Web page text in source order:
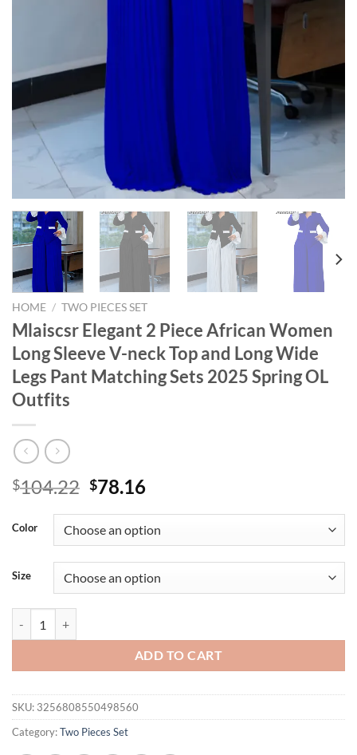
HOME / TWO PIECES SET
Mlaiscsr Elegant 2 Piece African Women
Long Sleeve V-neck Top and Long Wide
Legs Pant Matching Sets 2025 Spring OL
Outfits
$104.22 Original
was:
$104.22.
$78.16Current
is:
$78.16.
Color
Size
ADD TO CART
SKU: 3256808550498560
Category:Two Pieces Set